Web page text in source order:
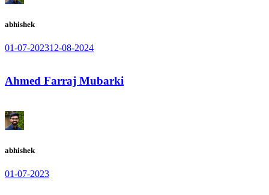
abhishek
01-07-202312-08-2024
Ahmed Farraj Mubarki
abhishek
01-07-2023